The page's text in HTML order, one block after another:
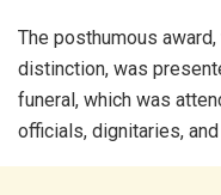
The posthumous
distinction, was
funeral, which was
officials, dignitaries,